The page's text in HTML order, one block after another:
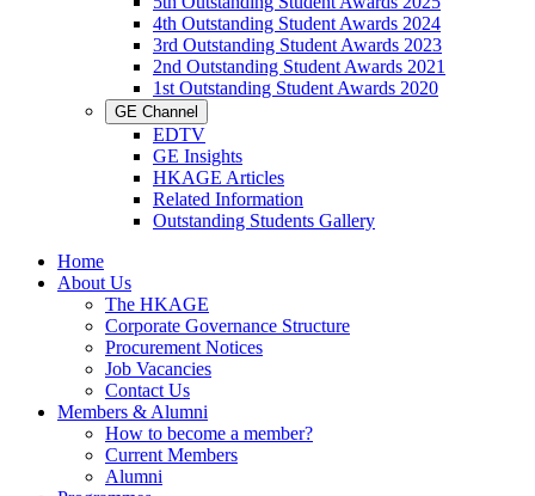
4th Outstanding Student Awards 2024
3rd Outstanding Student Awards 2023
2nd Outstanding Student Awards 2021
1st Outstanding Student Awards 2020
GE Channel
EDTV
GE Insights
HKAGE Articles
Related Information
Outstanding Students Gallery
Home
About Us
The HKAGE
Corporate Governance Structure
Procurement Notices
Job Vacancies
Contact Us
Members & Alumni
How to become a member?
Current Members
Alumni